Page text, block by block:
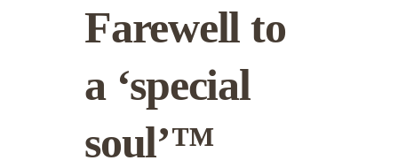
Farewell to
a ‘special
soul’™